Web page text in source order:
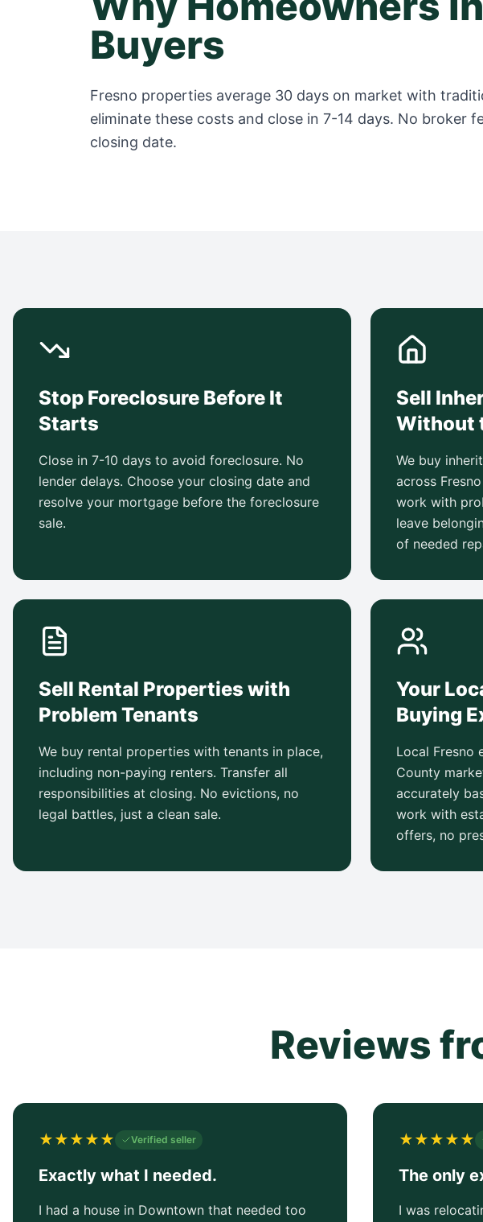
Buyers
Fresno properties average 30 days on market with
eliminate these costs and close in 7-14 days. No broker
closing date.
Stop Foreclosure Before It
Starts
Close in 7-10 days to avoid foreclosure. No
lender delays. Choose your closing date and
resolve your mortgage before the foreclosure
sale.
Sell
Without
We buy
across
work with
leave
of needed
Sell Rental Properties with
Problem Tenants
We buy rental properties with tenants in place,
including non-paying renters. Transfer all
responsibilities at closing. No evictions, no
legal battles, just a clean sale.
Your
Buying
Local Fresno
County
accurately
work with
offers, no
Reviews
★★★★★ Verified seller
Exactly what I needed.
I had a house in Downtown that needed too
★★★★★
The only
I was